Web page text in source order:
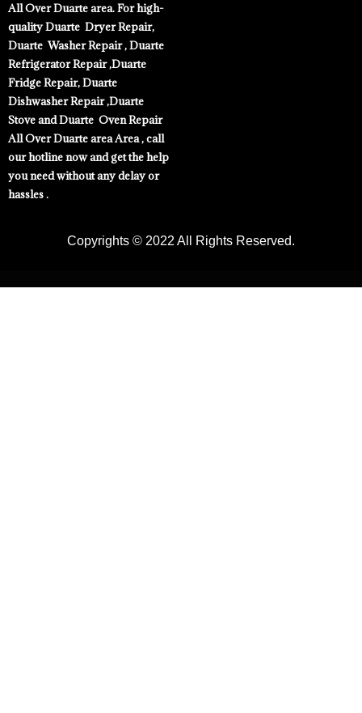
All Over Duarte area. For high-
quality Duarte Dryer Repair,
Duarte Washer Repair , Duarte
Refrigerator Repair ,Duarte
Fridge Repair, Duarte
Dishwasher Repair ,Duarte
Stove and Duarte Oven Repair
All Over Duarte area Area , call
our hotline now and get the help
you need without any delay or
hassles .
Copyrights © 2022 All Rights Reserved.